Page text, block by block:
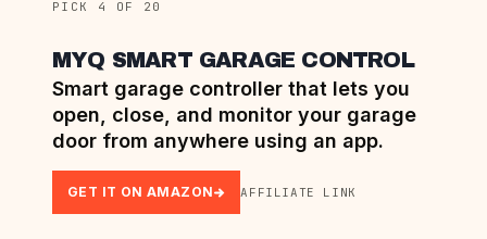
PICK 4 OF 20
MYQ SMART GARAGE CONTROL
Smart garage controller that lets you
open, close, and monitor your garage
door from anywhere using an app.
GET IT ON AMAZON AFFILIATE LINK